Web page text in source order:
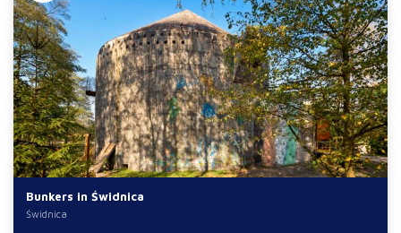
Bunkers in Świdnica
Świdnica